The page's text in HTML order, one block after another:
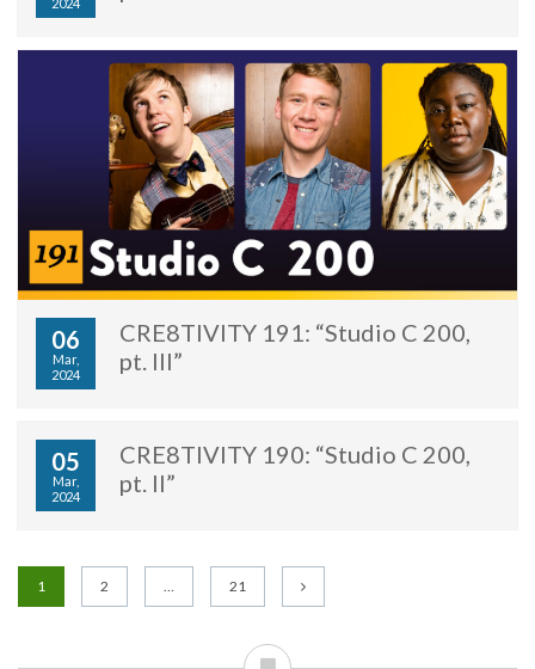
2024
06
Mar,
2024
CRE8TIVITY 191: “Studio C 200,
pt. III”
05
Mar,
2024
CRE8TIVITY 190: “Studio C 200,
pt. II”
1 2 … 21